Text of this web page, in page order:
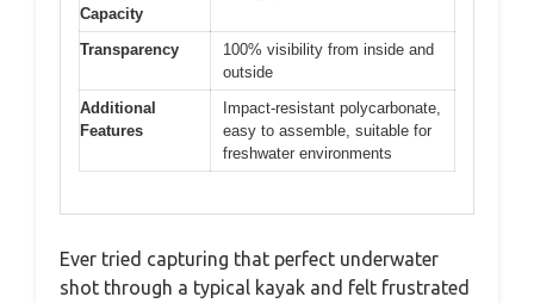
Capacity
Transparency
100% visibility from inside and
outside
Additional
Features
Impact-resistant polycarbonate,
easy to assemble, suitable for
freshwater environments
Ever tried capturing that perfect underwater
shot through a typical kayak and felt frustrated